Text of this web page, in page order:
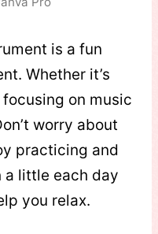
is a fun
Whether it’s
on music
worry about
practicing and
a little each day
you relax.